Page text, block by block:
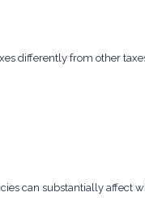
differently from other
can substantially affect